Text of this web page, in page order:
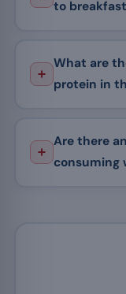
to
What are
protein in
Are there
consuming